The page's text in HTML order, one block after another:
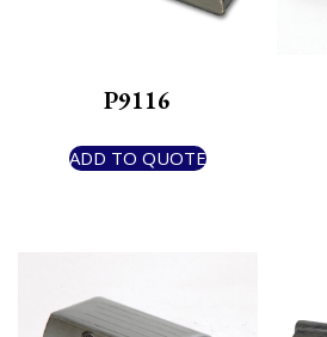
P9116
ADD TO QUOTE